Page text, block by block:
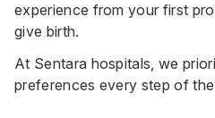
experience from your first
give birth.
At Sentara hospitals, we
preferences every step of